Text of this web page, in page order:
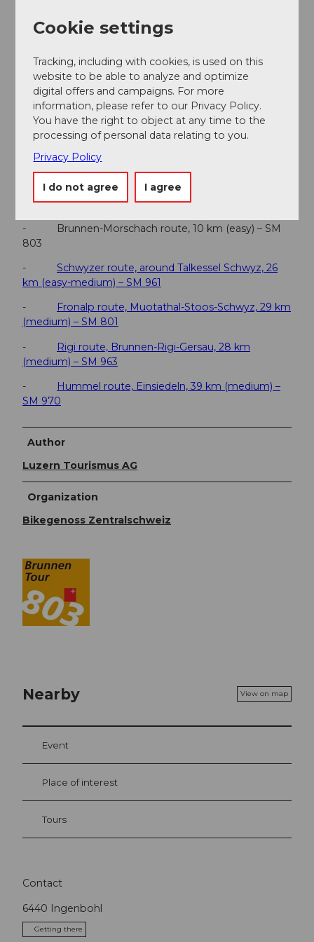
Parking
Gemeindeparkplatz
Public transportation
Mit dem Zug erreichst du den Bahnhof Brunnen
direkt aus Luzern, Zürich oder Arth-Goldau. Vom
Bahnhof sind es nur wenige Minuten bis ins
Dorfzentrum und zum Startpunkt der Tour.
Additional information
Top 5 bike trails in Schwyz
- Brunnen-Morschach route, 10 km (easy) – SM
803
- Schwyzer route, around Talkessel Schwyz, 26
km (easy-medium) – SM 961
-
Fronalp route, Muotathal-Stoos-Schwyz, 29 km
(medium) – SM 801
-
Rigi route, Brunnen-Rigi-Gersau, 28 km
(medium) – SM 963
-
Hummel route, Einsiedeln, 39 km (medium) –
SM 970
Author
Luzern Tourismus AG
Organization
Bikegenoss Zentralschweiz
Nearby View on map
Event
Place of interest
Tours
Contact
6440 Ingenbohl
Getting there
Cookie settings
Tracking, including with cookies, is used on this
website to be able to analyze and optimize
digital offers and campaigns. For more
information, please refer to our Privacy Policy.
You have the right to object at any time to the
processing of personal data relating to you.
Privacy Policy
I do not agree I agree